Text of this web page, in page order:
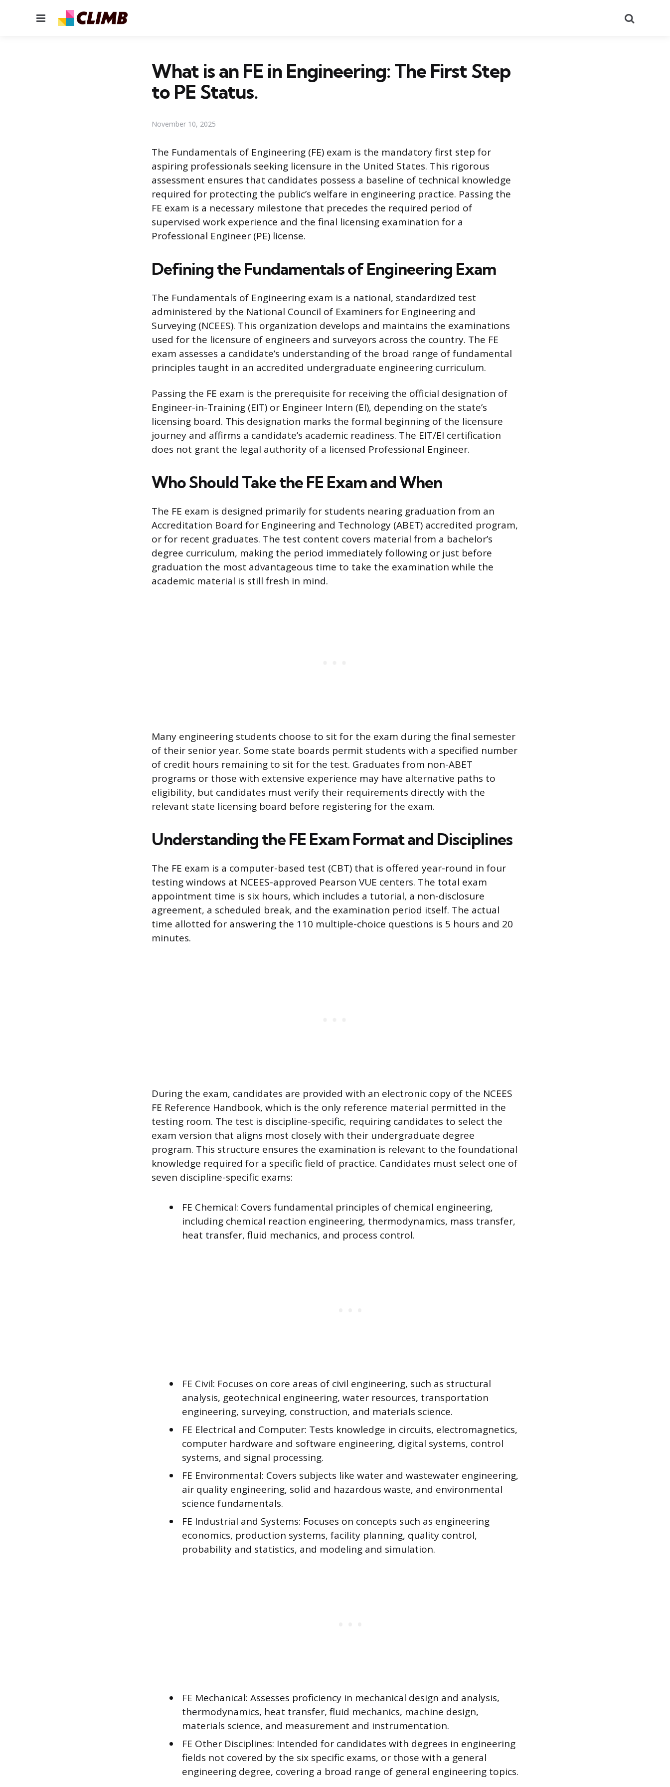
Menu
What is an FE in Engineering: The First Step
to PE Status.
November 10, 2025
The Fundamentals of Engineering (FE) exam is the mandatory first step for
aspiring professionals seeking licensure in the United States. This rigorous
assessment ensures that candidates possess a baseline of technical knowledge
required for protecting the public’s welfare in engineering practice. Passing the
FE exam is a necessary milestone that precedes the required period of
supervised work experience and the final licensing examination for a
Professional Engineer (PE) license.
Defining the Fundamentals of Engineering Exam
The Fundamentals of Engineering exam is a national, standardized test
administered by the National Council of Examiners for Engineering and
Surveying (NCEES). This organization develops and maintains the examinations
used for the licensure of engineers and surveyors across the country. The FE
exam assesses a candidate’s understanding of the broad range of fundamental
principles taught in an accredited undergraduate engineering curriculum.
Passing the FE exam is the prerequisite for receiving the official designation of
Engineer-in-Training (EIT) or Engineer Intern (EI), depending on the state’s
licensing board. This designation marks the formal beginning of the licensure
journey and affirms a candidate’s academic readiness. The EIT/EI certification
does not grant the legal authority of a licensed Professional Engineer.
Who Should Take the FE Exam and When
The FE exam is designed primarily for students nearing graduation from an
Accreditation Board for Engineering and Technology (ABET) accredited program,
or for recent graduates. The test content covers material from a bachelor’s
degree curriculum, making the period immediately following or just before
graduation the most advantageous time to take the examination while the
academic material is still fresh in mind.
Many engineering students choose to sit for the exam during the final semester
of their senior year. Some state boards permit students with a specified number
of credit hours remaining to sit for the test. Graduates from non-ABET
programs or those with extensive experience may have alternative paths to
eligibility, but candidates must verify their requirements directly with the
relevant state licensing board before registering for the exam.
Understanding the FE Exam Format and Disciplines
The FE exam is a computer-based test (CBT) that is offered year-round in four
testing windows at NCEES-approved Pearson VUE centers. The total exam
appointment time is six hours, which includes a tutorial, a non-disclosure
agreement, a scheduled break, and the examination period itself. The actual
time allotted for answering the 110 multiple-choice questions is 5 hours and 20
minutes.
During the exam, candidates are provided with an electronic copy of the NCEES
FE Reference Handbook, which is the only reference material permitted in the
testing room. The test is discipline-specific, requiring candidates to select the
exam version that aligns most closely with their undergraduate degree
program. This structure ensures the examination is relevant to the foundational
knowledge required for a specific field of practice. Candidates must select one of
seven discipline-specific exams:
FE Chemical: Covers fundamental principles of chemical engineering,
including chemical reaction engineering, thermodynamics, mass transfer,
heat transfer, fluid mechanics, and process control.
FE Civil: Focuses on core areas of civil engineering, such as structural
analysis, geotechnical engineering, water resources, transportation
engineering, surveying, construction, and materials science.
FE Electrical and Computer: Tests knowledge in circuits, electromagnetics,
computer hardware and software engineering, digital systems, control
systems, and signal processing.
FE Environmental: Covers subjects like water and wastewater engineering,
air quality engineering, solid and hazardous waste, and environmental
science fundamentals.
FE Industrial and Systems: Focuses on concepts such as engineering
economics, production systems, facility planning, quality control,
probability and statistics, and modeling and simulation.
FE Mechanical: Assesses proficiency in mechanical design and analysis,
thermodynamics, heat transfer, fluid mechanics, machine design,
materials science, and measurement and instrumentation.
FE Other Disciplines: Intended for candidates with degrees in engineering
fields not covered by the six specific exams, or those with a general
engineering degree, covering a broad range of general engineering topics.